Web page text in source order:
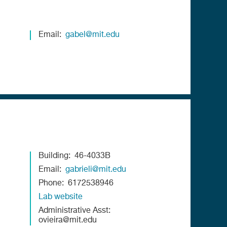
Email gabel@mit.edu
Building
46-4033B
Email
gabrieli@mit.edu
Phone
6172538946
Lab website
Administrative Asst
ovieira@mit.edu